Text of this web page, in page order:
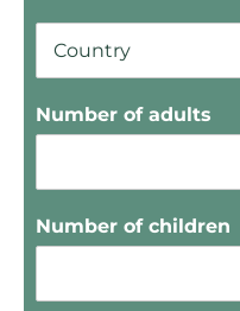
Number of adults
Number of children